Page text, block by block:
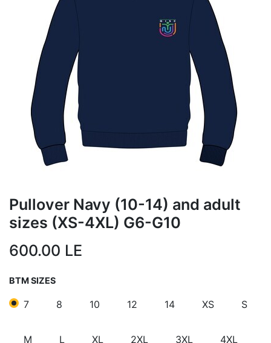
Pullover Navy (10-14) and adult
sizes (XS-4XL) G6-G10
600.00 LE
BTM SIZES
7 8 10 12 14 XS S
M L XL 2XL 3XL 4XL